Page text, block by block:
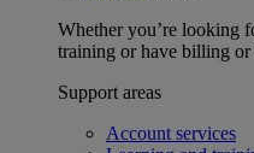
Whether you’re looking
training or have billing
Support areas
Account services